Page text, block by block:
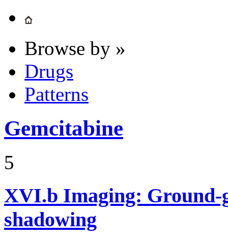
Browse by »
Drugs
Patterns
Gemcitabine
5
XVI.b Imaging: Ground-
shadowing